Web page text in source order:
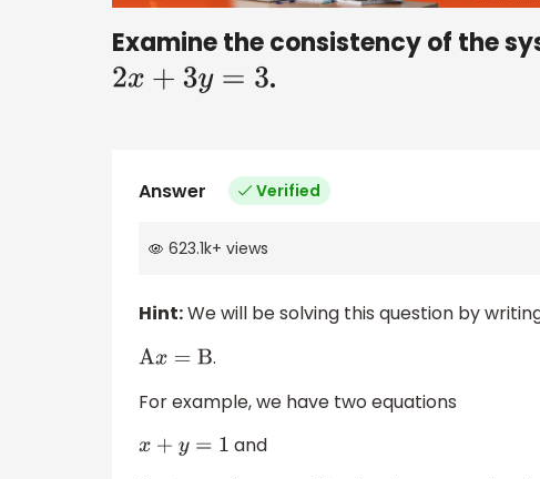
Examine the consistency of the
2x+ 3y=3 .
Answer Verified
623.1k+ views
Hint:We will be solving this question by
Ax =B .
For example, we have two equations
x+y=1
and